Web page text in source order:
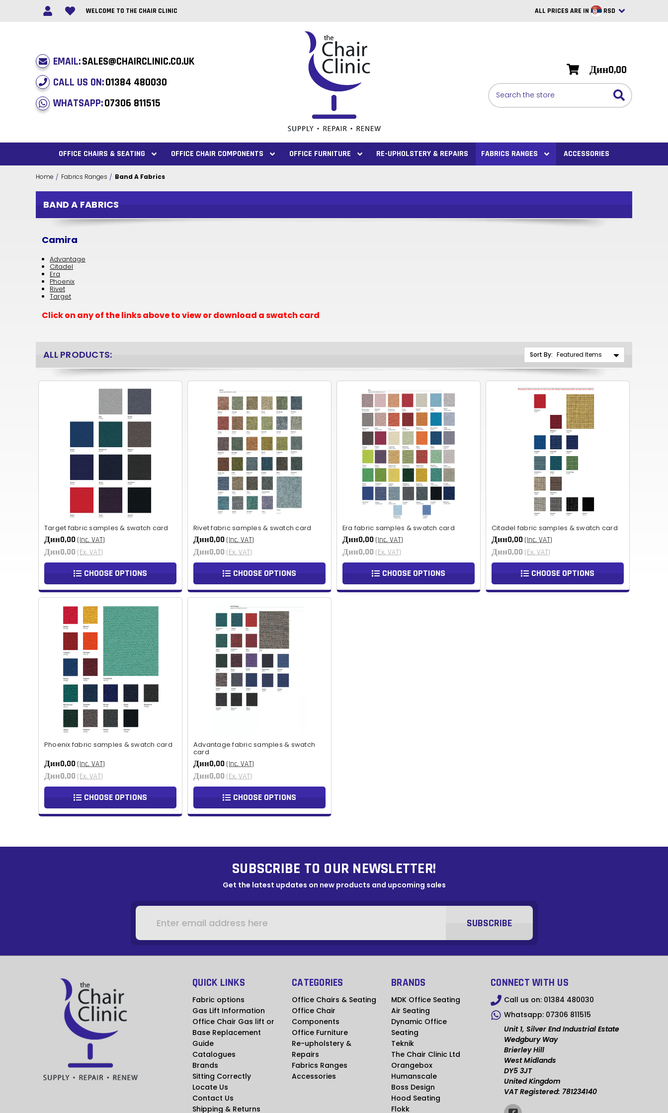
WELCOME TO THE CHAIR CLINIC ALL PRICES ARE IN RSD
BRL
SAR
VND
CNY
JPY
TTD
NZD
DKK
KRW
NOK
AED
BDT
BMD
CZK
IDR
NPR
TZS
EMAIL:SALES@CHAIRCLINIC.CO.UK
CALL US ON:01384 480030
WHATSAPP:07306 811515
Дин0,00
Search
OFFICE CHAIRS & SEATING OFFICE CHAIR COMPONENTS OFFICE FURNITURE RE-UPHOLSTERY & REPAIRS FABRICS RANGES ACCESSORIES
Home Fabrics Ranges Band A Fabrics
BAND A FABRICS
Camira
Advantage
Citadel
Era
Phoenix
Rivet
Target
Click on any of the links above to view or download a swatch card
ALL PRODUCTS: Sort By:
Target fabric samples & swatch card
Дин0,00 (Inc. VAT)
Дин0,00 (Ex. VAT)
CHOOSE OPTIONS
Rivet fabric samples & swatch card
Дин0,00 (Inc. VAT)
Дин0,00 (Ex. VAT)
CHOOSE OPTIONS
Era fabric samples & swatch card
Дин0,00 (Inc. VAT)
Дин0,00 (Ex. VAT)
CHOOSE OPTIONS
Citadel fabric samples & swatch card
Дин0,00 (Inc. VAT)
Дин0,00 (Ex. VAT)
CHOOSE OPTIONS
Phoenix fabric samples & swatch card
Дин0,00 (Inc. VAT)
Дин0,00 (Ex. VAT)
CHOOSE OPTIONS
Advantage fabric samples & swatch
card
Дин0,00 (Inc. VAT)
Дин0,00 (Ex. VAT)
CHOOSE OPTIONS
SUBSCRIBE TO OUR NEWSLETTER!
Get the latest updates on new products and upcoming sales
QUICK LINKS
Fabric options
Gas Lift Information
Office Chair Gas lift or
Base Replacement
Guide
Catalogues
Brands
Sitting Correctly
Locate Us
Contact Us
Shipping & Returns
CATEGORIES
Office Chairs & Seating
Office Chair
Components
Office Furniture
Re-upholstery &
Repairs
Fabrics Ranges
Accessories
BRANDS
MDK Office Seating
Air Seating
Dynamic Office
Seating
Teknik
The Chair Clinic Ltd
Orangebox
Humanscale
Boss Design
Hood Seating
Flokk
CONNECT WITH US
Call us on: 01384 480030
Whatsapp: 07306 811515
Unit 1, Silver End Industrial Estate
Wedgbury Way
Brierley Hill
West Midlands
DY5 3JT
United Kingdom
VAT Registered: 781234140